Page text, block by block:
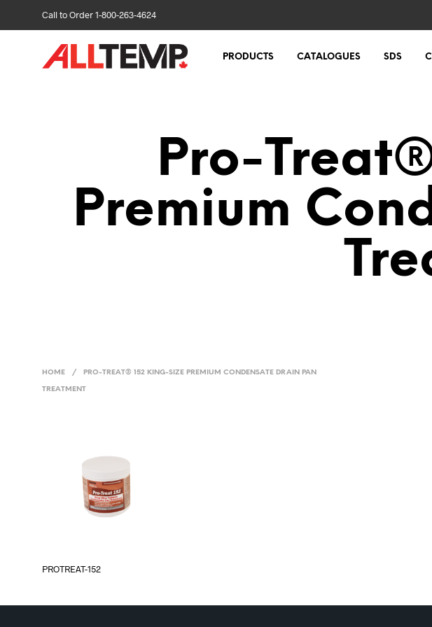
Call to Order 1-800-263-4624
PRODUCTS CATALOGUES SDS
Pro-
Premium
HOME / PRO-TREAT® 152 KING-SIZE PREMIUM CONDENSATE DRAIN PAN
TREATMENT
PROTREAT-152